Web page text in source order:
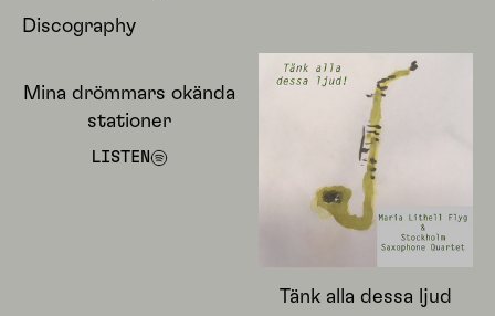
Discography
Mina drömmars okända
stationer
LISTEN
Tänk alla dessa ljud